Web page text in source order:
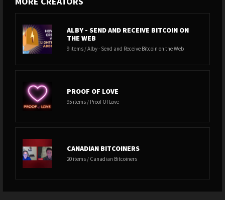
ALBY - SEND AND RECEIVE BITCOIN ON
THE WEB
9 items / Alby - Send and Receive Bitcoin on the Web
PROOF OF LOVE
95 items / Proof Of Love
CANADIAN BITCOINERS
20 items / Canadian Bitcoiners